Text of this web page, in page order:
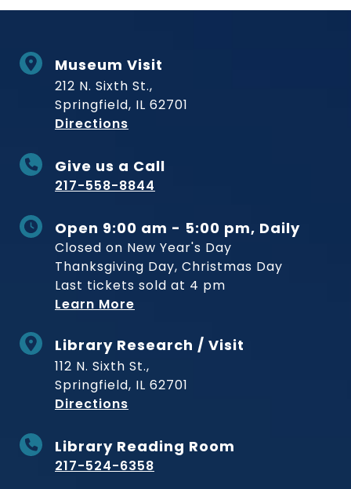
Museum Visit
212 N. Sixth St.,
Springfield, IL 62701
Directions
Give us a Call
217-558-8844
Open 9:00 am - 5:00 pm, Daily
Closed on New Year's Day
Thanksgiving Day, Christmas Day
Last tickets sold at 4 pm
Learn More
Library Research / Visit
112 N. Sixth St.,
Springfield, IL 62701
Directions
Library Reading Room
217-524-6358